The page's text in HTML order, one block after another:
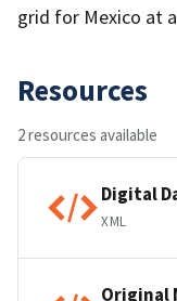
grid for Mexico at
Resources
2 resources available
Digital
XML
Original